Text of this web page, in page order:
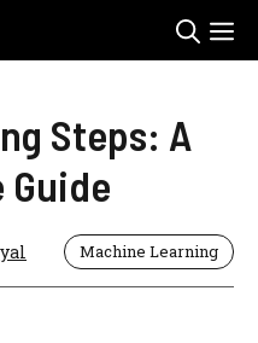
Steps: A
Guide
Machine Learning